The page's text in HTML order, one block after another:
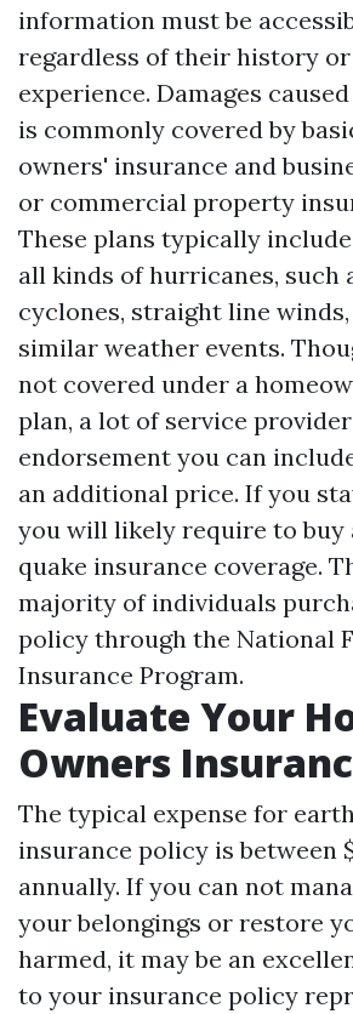
information must be
regardless of their history
experience. Damages
is commonly covered by
owners' insurance and
or commercial property
These plans typically
all kinds of hurricanes, such
cyclones, straight line
similar weather events.
not covered under a
plan, a lot of service
endorsement you can
an additional price. If you
you will likely require to buy
quake insurance coverage.
majority of individuals
policy through the National
Insurance Program.
Evaluate Your
Owners
The typical expense for
insurance policy is between
annually. If you can not
your belongings or restore
harmed, it may be an
to your insurance policy